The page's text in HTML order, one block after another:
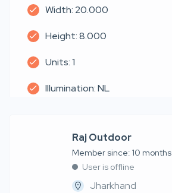
Width: 20.000
Height: 8.000
Units: 1
Illumination: NL
Raj Outdoor
Member since: 10 months
User is offline
Jharkhand